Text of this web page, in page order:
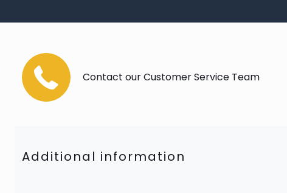
Contact our Customer Service Team
Additional information